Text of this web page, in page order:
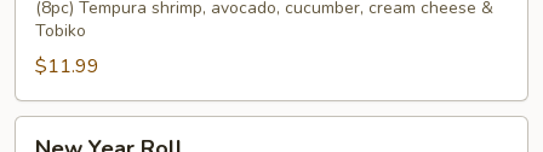
(8pc) Tempura shrimp, avocado, cucumber, cream cheese &
Tobiko
$11.99